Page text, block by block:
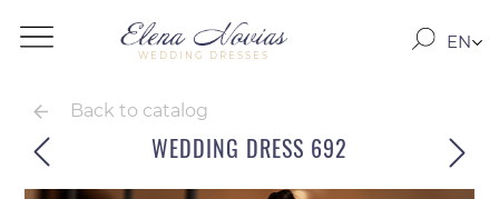
WEDDING DRESSES
EN
Back to catalog
WEDDING DRESS 692